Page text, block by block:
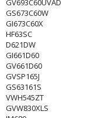
GV693C60UVAD
GS673C60W
GI673C60X
HF63SC
D621DW
GI661D60
GV661D60
GVSP165J
GS63161S
VWH545ZT
GVW830XLS